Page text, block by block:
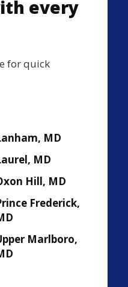
every
for quick
MD
MD
Hill, MD
Frederick,
Marlboro,